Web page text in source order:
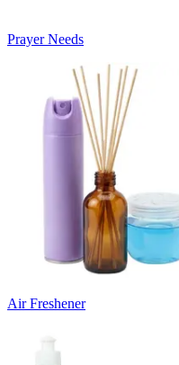
Prayer Needs
Air Freshener